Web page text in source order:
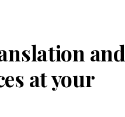
and
at your